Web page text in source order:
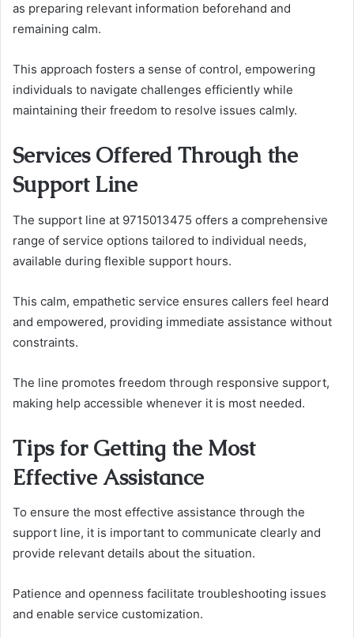
as preparing relevant information beforehand and
remaining calm.
This approach fosters a sense of control, empowering
individuals to navigate challenges efficiently while
maintaining their freedom to resolve issues calmly.
Services Offered Through the
Support Line
The support line at 9715013475 offers a comprehensive
range of service options tailored to individual needs,
available during flexible support hours.
This calm, empathetic service ensures callers feel heard
and empowered, providing immediate assistance without
constraints.
The line promotes freedom through responsive support,
making help accessible whenever it is most needed.
Tips for Getting the Most
Effective Assistance
To ensure the most effective assistance through the
support line, it is important to communicate clearly and
provide relevant details about the situation.
Patience and openness facilitate troubleshooting issues
and enable service customization.